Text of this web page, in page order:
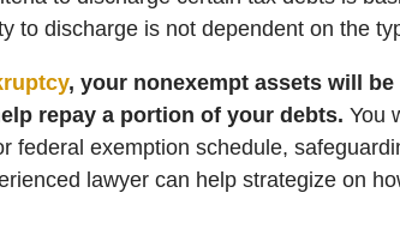
to discharge is not dependent on the
, your nonexempt assets will
repay a portion of your debts. You
federal exemption schedule,
lawyer can help strategize on